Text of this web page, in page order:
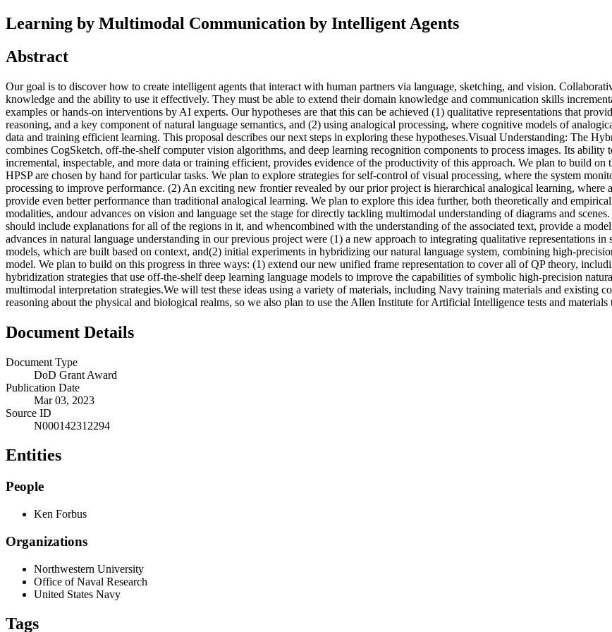
Learning by Multimodal Communication by Intelligent Agents
Abstract
Our goal is to discover how to create intelligent agents that interact with human partners via language, sketching, and vision.
knowledge and the ability to use it effectively. They must be able to extend their domain knowledge and communication skills
examples or hands-on interventions by AI experts. Our hypotheses are that this can be achieved (1) qualitative representations that
reasoning, and a key component of natural language semantics, and (2) using analogical processing, where cognitive models of
data and training efficient learning. This proposal describes our next steps in exploring these hypotheses.Visual Understanding: The
combines CogSketch, off-the-shelf computer vision algorithms, and deep learning recognition components to process images. Its
incremental, inspectable, and more data or training efficient, provides evidence of the productivity of this approach. We plan to build
HPSP are chosen by hand for particular tasks. We plan to explore strategies for self-control of visual processing, where the system
processing to improve performance. (2) An exciting new frontier revealed by our prior project is hierarchical analogical learning, where
provide even better performance than traditional analogical learning. We plan to explore this idea further, both theoretically and
modalities, andour advances on vision and language set the stage for directly tackling multimodal understanding of diagrams and
should include explanations for all of the regions in it, and whencombined with the understanding of the associated text, provide a
advances in natural language understanding in our previous project were (1) a new approach to integrating qualitative representations
models, which are built based on context, and(2) initial experiments in hybridizing our natural language system, combining high-
model. We plan to build on this progress in three ways: (1) extend our new unified frame representation to cover all of QP theory,
hybridization strategies that use off-the-shelf deep learning language models to improve the capabilities of symbolic high-precision
multimodal interpretation strategies.We will test these ideas using a variety of materials, including Navy training materials and existing
reasoning about the physical and biological realms, so we also plan to use the Allen Institute for Artificial Intelligence tests and
Document Details
Document Type
DoD Grant Award
Publication Date
Mar 03, 2023
Source ID
N000142312294
Entities
People
Ken Forbus
Organizations
Northwestern University
Office of Naval Research
United States Navy
Tags